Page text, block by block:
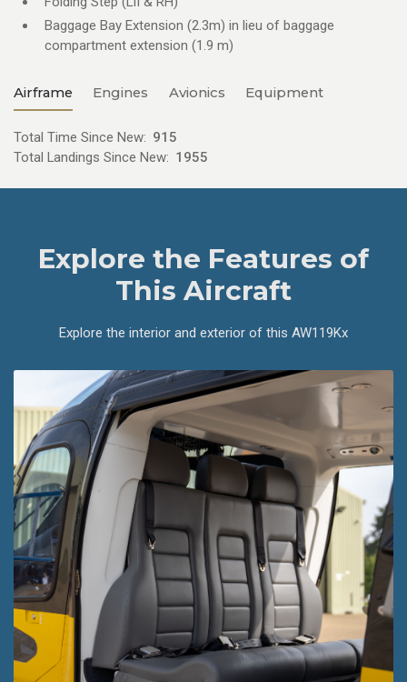
Baggage Bay Extension (2.3m) in lieu of baggage
compartment extension (1.9 m)
Airframe Engines Avionics Equipment
Total Time Since New: 915
Total Landings Since New: 1955
Explore the Features of
This Aircraft
Explore the interior and exterior of this AW119Kx